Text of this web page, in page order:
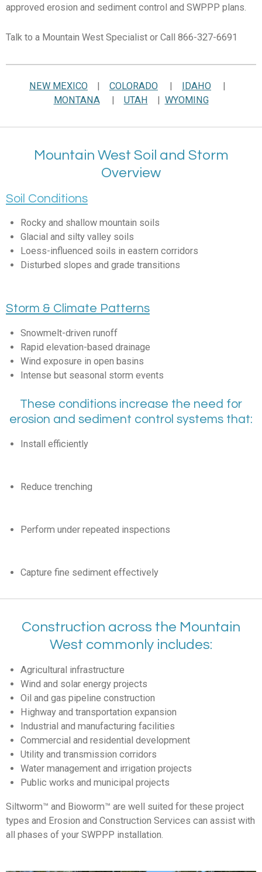
approved erosion and sediment control and SWPPP plans.
Talk to a Mountain West Specialist or Call 866-327-6691
NEW MEXICO COLORADO IDAHO
MONTANA| UTAH WYOMING
Mountain West Soil and Storm
Overview
Soil Conditions
Rocky and shallow mountain soils
Glacial and silty valley soils
Loess-influenced soils in eastern corridors
Disturbed slopes and grade transitions
Storm & Climate Patterns
Snowmelt-driven runoff
Rapid elevation-based drainage
Wind exposure in open basins
Intense but seasonal storm events
These conditions increase the need for
erosion and sediment control systems that:
Install efficiently
Reduce trenching
Perform under repeated inspections
Capture fine sediment effectively
Construction across the Mountain
West commonly includes:
Agricultural infrastructure
Wind and solar energy projects
Oil and gas pipeline construction
Highway and transportation expansion
Industrial and manufacturing facilities
Commercial and residential development
Utility and transmission corridors
Water management and irrigation projects
Public works and municipal projects
Siltworm™ and Bioworm™ are well suited for these project
types and Erosion and Construction Services can assist with
all phases of your SWPPP installation.